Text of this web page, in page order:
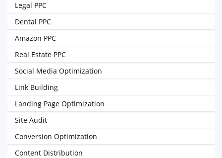
Legal PPC
Dental PPC
Amazon PPC
Real Estate PPC
Social Media Optimization
Link Building
Landing Page Optimization
Site Audit
Conversion Optimization
Content Distribution